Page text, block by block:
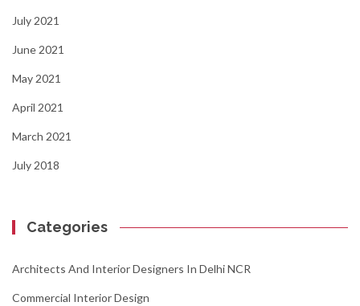
July 2021
June 2021
May 2021
April 2021
March 2021
July 2018
Categories
Architects And Interior Designers In Delhi NCR
Commercial Interior Design